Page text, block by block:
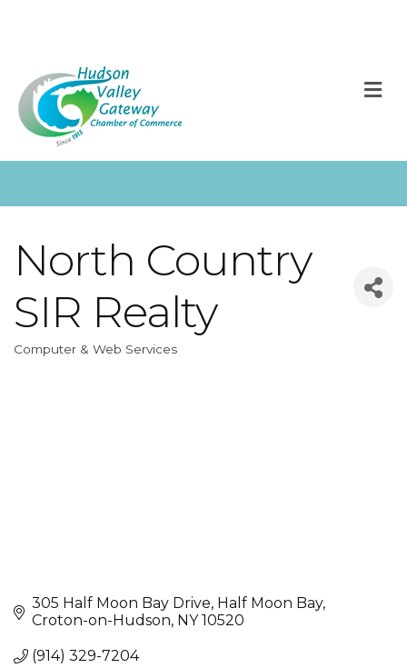
North Country
SIR Realty
Categories
Computer & Web Services
305 Half Moon Bay Drive Half Moon Bay
Croton-on-Hudson NY 10520
(914) 329-7204